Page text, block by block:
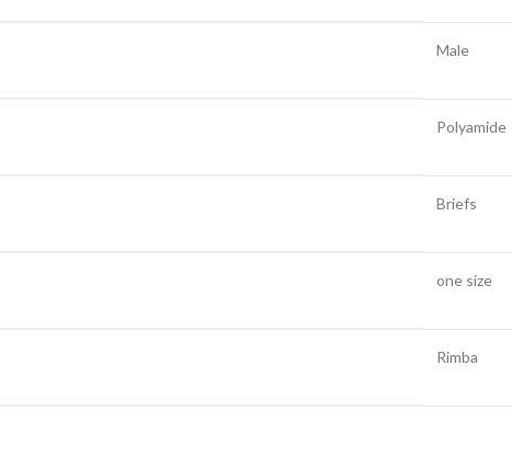
Male
Polyamide
Briefs
one size
Rimba